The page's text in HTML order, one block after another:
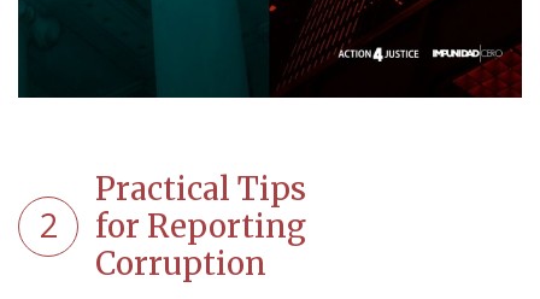
2
Practical Tips
for Reporting
Corruption